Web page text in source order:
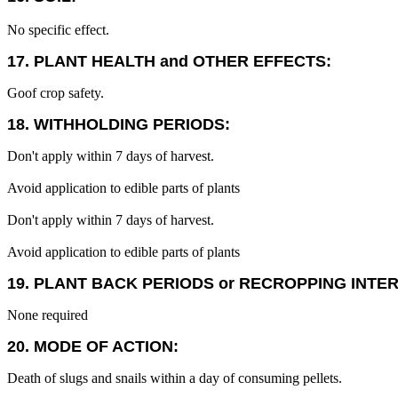
No specific effect.
17. PLANT HEALTH and OTHER EFFECTS:
Goof crop safety.
18. WITHHOLDING PERIODS:
Don't apply within 7 days of harvest.
Avoid application to edible parts of plants
Don't apply within 7 days of harvest.
Avoid application to edible parts of plants
19. PLANT BACK PERIODS or RECROPPING
None required
20. MODE OF ACTION:
Death of slugs and snails within a day of consuming pellets.